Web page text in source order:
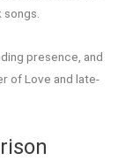
songs.
presence, and
of Love and late-